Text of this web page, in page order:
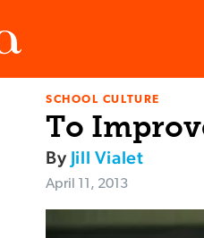
SCHOOL CULTURE
To
By Jill Vialet
April 11, 2013